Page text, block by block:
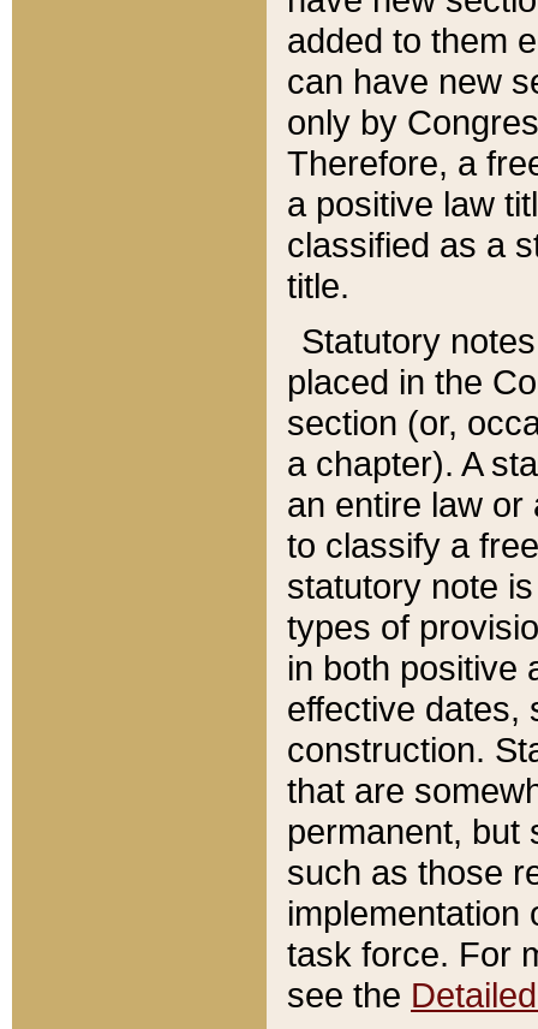
added to them
can have new
only by
Therefore, a
a positive law
classified as a
title.
Statutory
placed in the
section (or,
a chapter). A
an entire law or
to classify a
statutory note
types of
in both positive
effective dates,
construction.
that are
permanent, but
such as those
implementation
task force. For
see the